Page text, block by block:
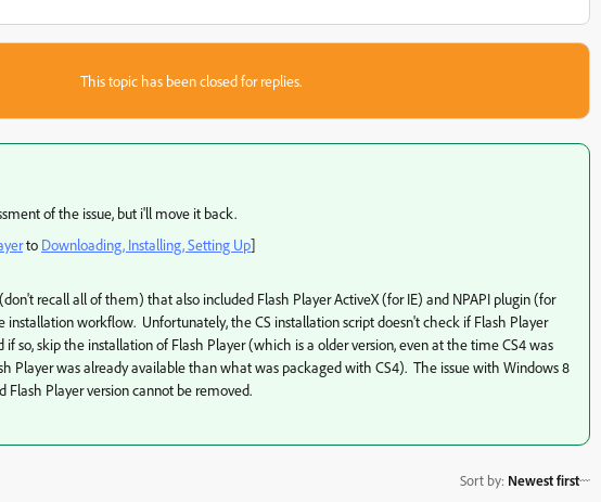
This topic has been closed for replies.
of the issue, but i'll move it back.
to Downloading, Installing, Setting Up]
recall all of them) that also included Flash Player ActiveX (for IE) and NPAPI plugin (for
installation workflow. Unfortunately, the CS installation script doesn't check if Flash Player
if so, skip the installation of Flash Player (which is a older version, even at the time CS4 was
Player was already available than what was packaged with CS4). The issue with Windows 8
Player version cannot be removed.
Sort by: Newest first